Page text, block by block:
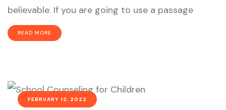
believable. If you are going to use a passage
READ MORE
FEBRUARY 12, 2022